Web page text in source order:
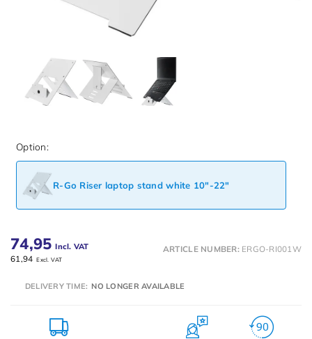
Option:
R-Go Riser laptop stand white 10"-22"
74,95 Incl. VAT
61,94 Excl. VAT
ARTICLE NUMBER: ERGO-RI001W
DELIVERY TIME: NO LONGER AVAILABLE